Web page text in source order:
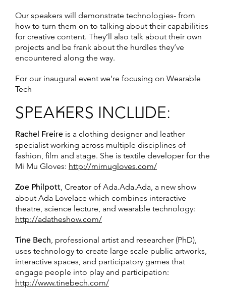
Our speakers will demonstrate technologies- from
how to turn them on to talking about their capabilities
for creative content. They’ll also talk about their own
projects and be frank about the hurdles they’ve
encountered along the way.
For our inaugural event we’re focusing on Wearable
Tech
SPEAKERS INCLUDE:
Rachel Freire is a clothing designer and leather
specialist working across multiple disciplines of
fashion, film and stage. She is textile developer for the
Mi Mu Gloves: http://mimugloves.com/
Zoe Philpott , Creator of Ada.Ada.Ada, a new show
about Ada Lovelace which combines interactive
theatre, science lecture, and wearable technology:
http://adatheshow.com/
Tine Bech , professional artist and researcher (PhD),
uses technology to create large scale public artworks,
interactive spaces, and participatory games that
engage people into play and participation:
http://www.tinebech.com/